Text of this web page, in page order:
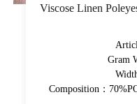
Gram
Composition：